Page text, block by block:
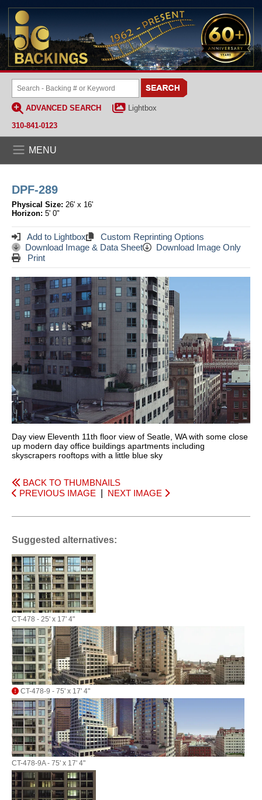
ADVANCED SEARCH
Lightbox
310-841-0123
MENU
DPF-289
Physical Size: 26' x 16'
Horizon: 5' 0"
Add to Lightbox
Custom Reprinting Options
Download Image & Data Sheet
Download Image Only
Print
Day view Eleventh 11th floor view of Seatle, WA with some close
up modern day office buildings apartments including
skyscrapers rooftops with a little blue sky
BACK TO THUMBNAILS
PREVIOUS IMAGE
NEXT IMAGE
Suggested alternatives:
CT-478 - 25' x 17' 4"
CT-478-9 - 75' x 17' 4"
CT-478-9A - 75' x 17' 4"